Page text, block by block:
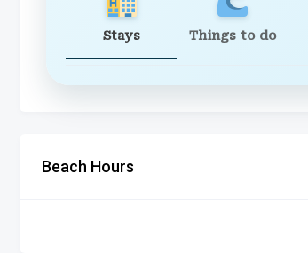
Stays Things to do
Beach Hours